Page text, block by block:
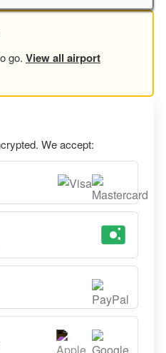
go. View all airport
We accept: